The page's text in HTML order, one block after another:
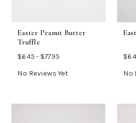
Easter Peanut Butter
Truffle
$6.45 - $77.95
No Reviews Yet No